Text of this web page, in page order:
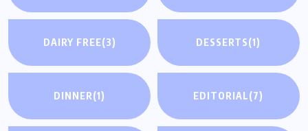
DAIRY FREE(3) DESSERTS(1)
DINNER(1) EDITORIAL(7)